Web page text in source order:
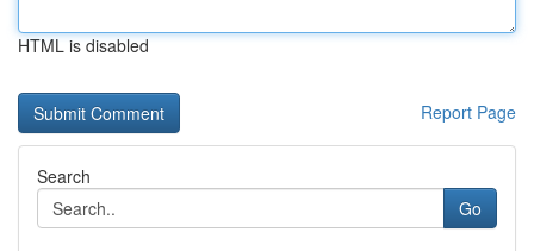
HTML is disabled
Report Page
Search
Go